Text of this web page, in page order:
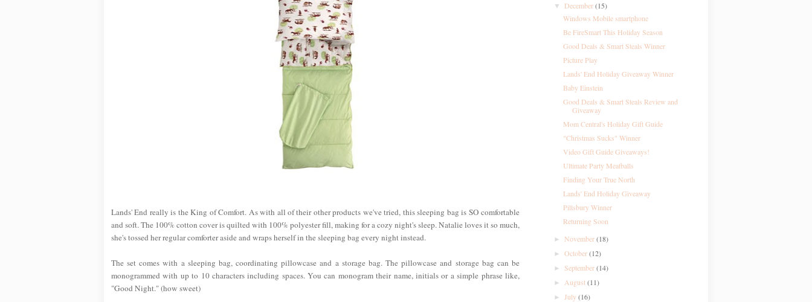
Lands' End really is the King of Comfort. As with all of their other products we've tried, this sleeping bag is SO comfortable
and soft. The 100% cotton cover is quilted with 100% polyester fill, making for a cozy night's sleep. Natalie loves it so much,
she's tossed her regular comforter aside and wraps herself in the sleeping bag every night instead.
The set comes with a sleeping bag, coordinating pillowcase and a storage bag. The pillowcase and storage bag can be
monogrammed with up to 10 characters including spaces. You can monogram their name, initials or a simple phrase like,
"Good Night." (how sweet)
▼ December(15)
Windows Mobile smartphone
Be FireSmart This Holiday Season
Good Deals & Smart Steals Winner
Picture Play
Lands' End Holiday Giveaway Winner
Baby Einstein
Good Deals & Smart Steals Review and
Giveaway
Mom Central's Holiday Gift Guide
"Christmas Sucks" Winner
Video Gift Guide Giveaways!
Ultimate Party Meatballs
Finding Your True North
Lands' End Holiday Giveaway
Pillsbury Winner
Returning Soon
►November(18)
►October(12)
►September(14)
►August(11)
►July(16)